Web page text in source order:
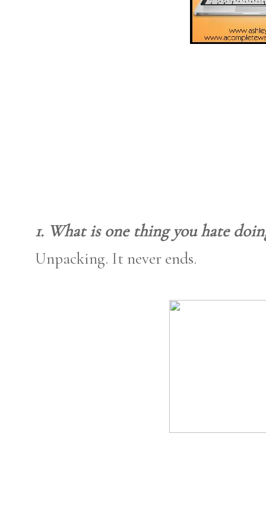
1. What is one thing you hate
Unpacking. It never ends.